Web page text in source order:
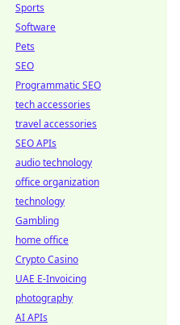
Sports
Software
Pets
SEO
Programmatic SEO
tech accessories
travel accessories
SEO APIs
audio technology
office organization
technology
Gambling
home office
Crypto Casino
UAE E-Invoicing
photography
AI APIs